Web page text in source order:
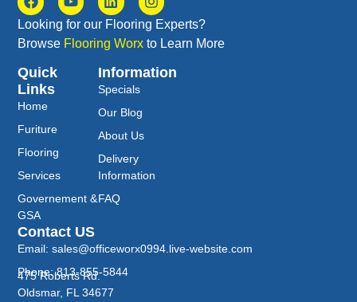
Looking for our Flooring Experts?
Browse Flooring Worx to Learn More
Quick
Links
Home
Furiture
Flooring
Services
Governement &
GSA
Information
Specials
Our Blog
About Us
Delivery
Information
FAQ
Contact US
Email: sales@officeworx0994.live-website.com
Phone: 813-855-5844
475 Roberts Rd.
Oldsmar, FL 34677